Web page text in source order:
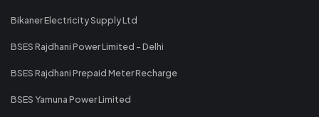
Bikaner Electricity Supply Ltd
BSES Rajdhani Power Limited - Delhi
BSES Rajdhani Prepaid Meter Recharge
BSES Yamuna Power Limited